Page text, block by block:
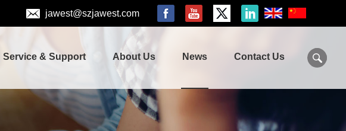
jawest@szjawest.com
Service & Support About Us News Contact Us